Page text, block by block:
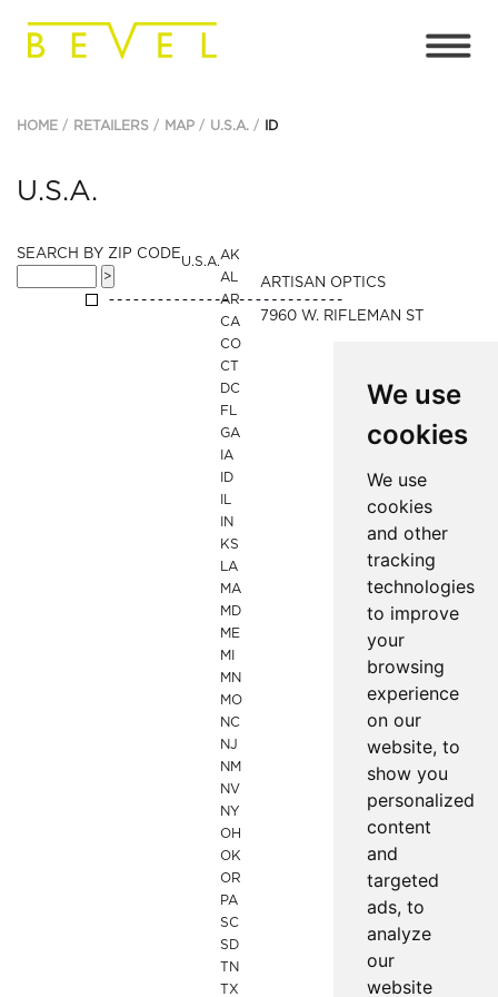
We use
cookies
We use
cookies
and other
tracking
technologies
to improve
your
browsing
experience
on our
website, to
show you
personalized
content
and
targeted
ads, to
analyze
our
website
HOME RETAILERS MAP U.S.A. ID
U.S.A.
SEARCH BY ZIP CODEU.S.A.AK
AL
AR
CA
CO
CT
DC
FL
GA
IA
ID
IN
KS
LA
MA
MD
ME
MI
MN
MO
NC
NJ
NM
NV
NY
OH
OK
OR
PA
SC
SD
TN
TX
ARTISAN OPTICS
7960 W. RIFLEMAN ST